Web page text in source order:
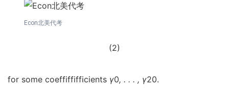
Econ北美代考
(2)
for some coeffiffifficients γ0, . . . , γ20.